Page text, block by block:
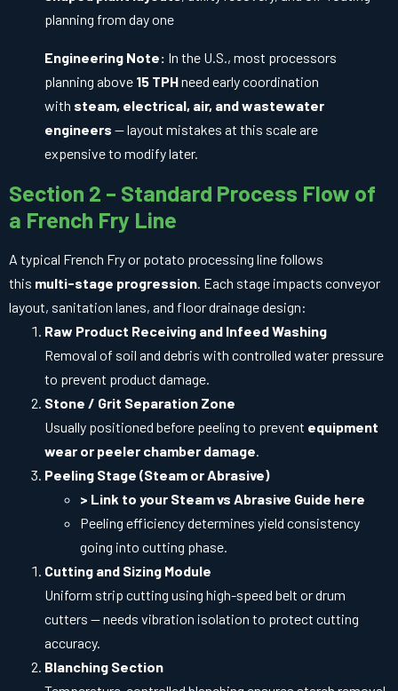
planning from day one
Engineering Note: In the U.S., most processors
planning above 15 TPHneed early coordination
with steam, electrical, air, and wastewater
engineers — layout mistakes at this scale are
expensive to modify later.
Section 2 – Standard Process Flow of
a French Fry Line
A typical French Fry or potato processing line follows
this multi-stage progression. Each stage impacts conveyor
layout, sanitation lanes, and floor drainage design:
Raw Product Receiving and Infeed Washing
Removal of soil and debris with controlled water pressure
to prevent product damage.
Stone / Grit Separation Zone
Usually positioned before peeling to prevent equipment
wear or peeler chamber damage.
Peeling Stage (Steam or Abrasive)
> Link to your Steam vs Abrasive Guide here
Peeling efficiency determines yield consistency
going into cutting phase.
Cutting and Sizing Module
Uniform strip cutting using high-speed belt or drum
cutters — needs vibration isolation to protect cutting
accuracy.
Blanching Section